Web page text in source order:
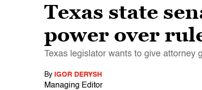
Texas state
power over
Texas legislator wants to give attorney
By IGOR DERYSH
Managing Editor